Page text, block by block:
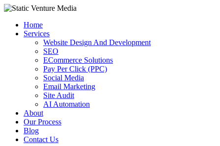
Skip
contentHome
Services
Website Design And Development
SEO
ECommerce Solutions
Pay Per Click (PPC)
Social Media
Email Marketing
Site Audit
AI Automation
About
Our Process
Blog
Contact Us